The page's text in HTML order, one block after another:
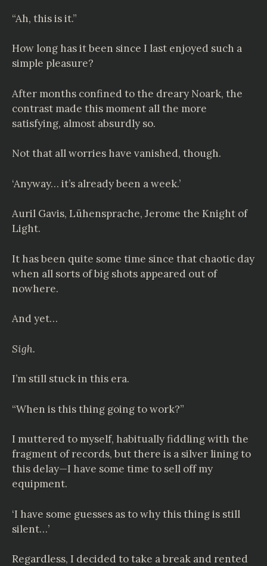
“Ah, this is it.”
How long has it been since I last enjoyed such a
simple pleasure?
After months confined to the dreary Noark, the
contrast made this moment all the more
satisfying, almost absurdly so.
Not that all worries have vanished, though.
‘Anyway… it’s already been a week.’
Auril Gavis, Lühensprache, Jerome the Knight of
Light.
It has been quite some time since that chaotic day
when all sorts of big shots appeared out of
nowhere.
And yet…
Sigh.
I’m still stuck in this era.
“When is this thing going to work?”
I muttered to myself, habitually fiddling with the
fragment of records, but there is a silver lining to
this delay—I have some time to sell off my
equipment.
‘I have some guesses as to why this thing is still
silent…’
Regardless, I decided to take a break and rented